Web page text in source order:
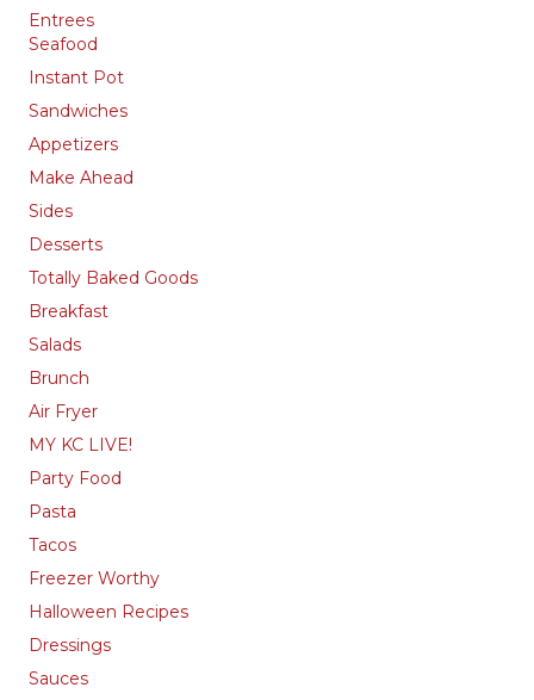
Entrees
Seafood
Instant Pot
Sandwiches
Appetizers
Make Ahead
Sides
Desserts
Totally Baked Goods
Breakfast
Salads
Brunch
Air Fryer
MY KC LIVE!
Party Food
Pasta
Tacos
Freezer Worthy
Halloween Recipes
Dressings
Sauces